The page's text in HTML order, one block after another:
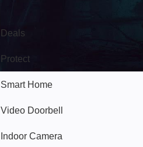
Deals
Protect
Smart Home
Video Doorbell
Indoor Camera